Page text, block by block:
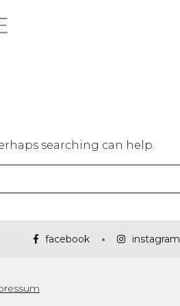
searching can help.
facebook instagram